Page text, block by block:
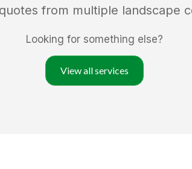
from multiple landscape
Looking for something else?
View all services